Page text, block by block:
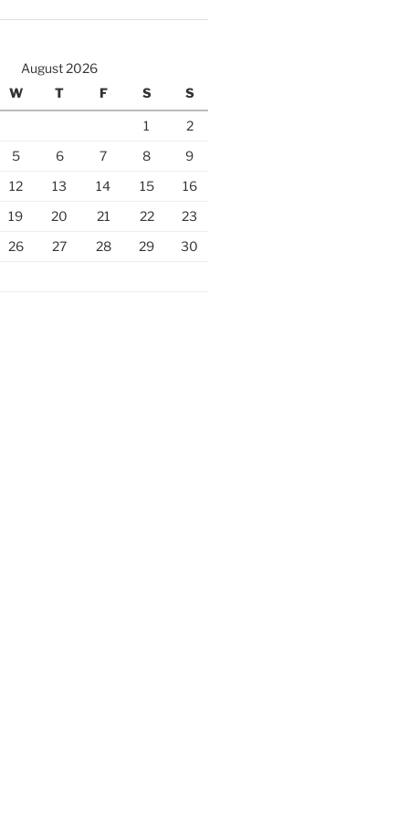
August 2026
W T F S S
1
2
5 6 7 8
9
12 13 14 15
16
19 20 21 22
23
26 27 28 29
30